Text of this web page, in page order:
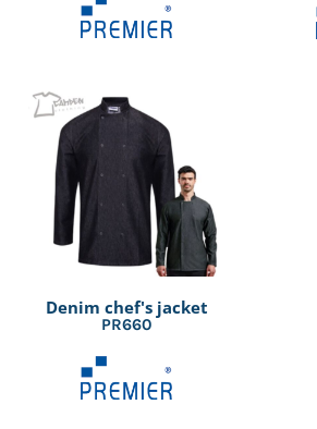
Denim chef's jacket
PR660